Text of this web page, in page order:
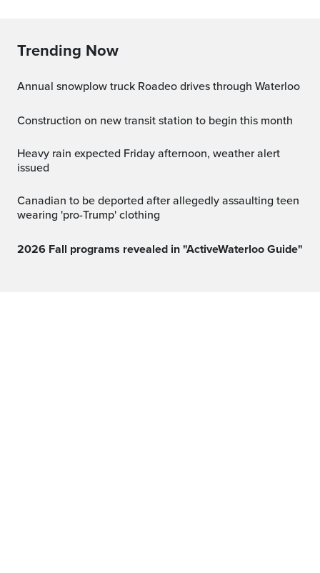
Trending Now
Annual snowplow truck Roadeo drives through Waterloo
Construction on new transit station to begin this month
Heavy rain expected Friday afternoon, weather alert
issued
Canadian to be deported after allegedly assaulting teen
wearing 'pro-Trump' clothing
2026 Fall programs revealed in "ActiveWaterloo Guide"